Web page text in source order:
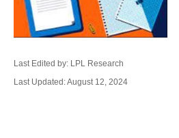
Last Edited by: LPL Research
Last Updated: August 12, 2024